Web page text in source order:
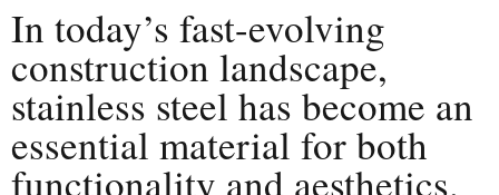
In today’s fast-evolving
construction landscape,
stainless steel has become an
essential material for both
functionality and aesthetics.